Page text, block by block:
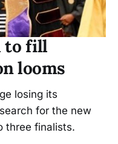
to fill
looms
losing its
for the new
three finalists.